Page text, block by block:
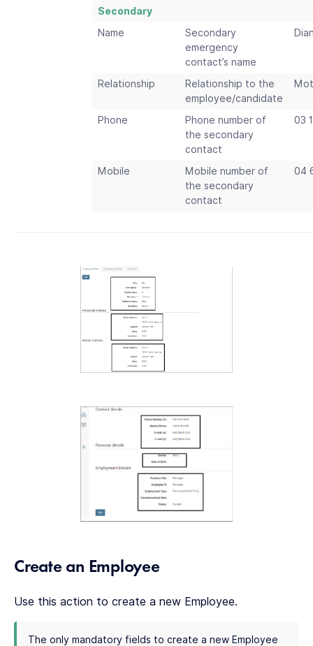
Secondary
Name
Secondary
emergency
contact’s name
Relationship
Relationship to the
employee/candidate
Phone
Phone number of
the secondary
contact
03
Mobile
Mobile number of
the secondary
contact
04
Create an Employee
Use this action to create a new Employee.
The only mandatory fields to create a new Employee